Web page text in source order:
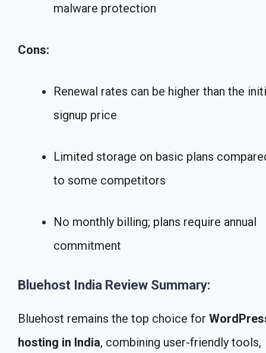
malware protection
Cons:
Renewal rates can be higher than the
signup price
Limited storage on basic plans
to some competitors
No monthly billing; plans require annual
commitment
Bluehost India Review Summary:
Bluehost remains the top choice for
hosting in India, combining user-friendly tools,